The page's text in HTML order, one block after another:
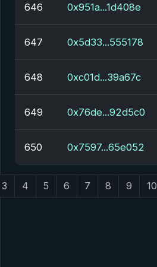
646 0x951a...1d408e
647 0x5d33...555178
648 0xc01d...39a67c
649 0x76de...92d5c0
650 0x7597...65e052
3 4 5 6 7 8 9 10